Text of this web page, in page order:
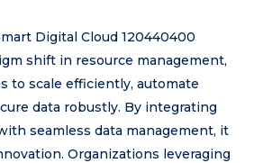
Digital Cloud 120440400
shift in resource management,
to scale efficiently, automate
data robustly. By integrating
seamless data management, it
Organizations leveraging